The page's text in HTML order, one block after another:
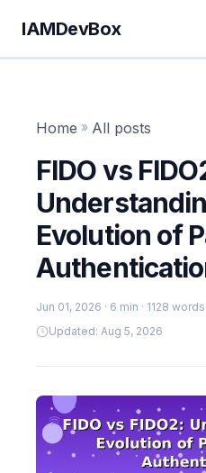
IAMDevBox
Home » All posts
FIDO vs
Evolution of
Jun 01, 2026 · 6 min · 1128
Updated: Aug 5, 2026